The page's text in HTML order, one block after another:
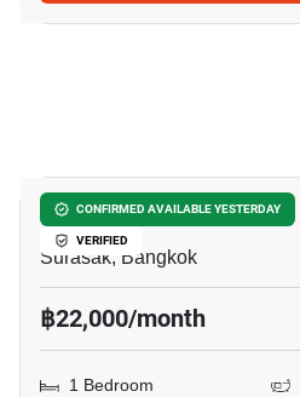
CONFIRMED AVAILABLE YESTERDAY
VERIFIED
Noble Revo Silom
Surasak, Bangkok
฿22,000/month
1 Bedroom